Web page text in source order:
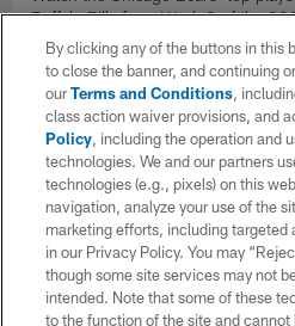
Buffalo Bills from Week 3 of the
preseason.
By clicking any of the buttons in this
to close the banner, and continuing
ourTerms and Conditions,
class action waiver provisions, and
Policy, including the operation and
technologies. We and our partners
technologies (e.g., pixels) on this
navigation, analyze your use of the
marketing efforts, including targeted
in our Privacy Policy. You may
though some site services may not
intended. Note that some of these
to the function of the site and